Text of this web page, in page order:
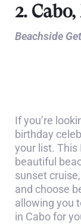
2.
Beachside
If you’re
birthday
your list.
beautiful
sunset
and choose
allowing you
in Cabo for